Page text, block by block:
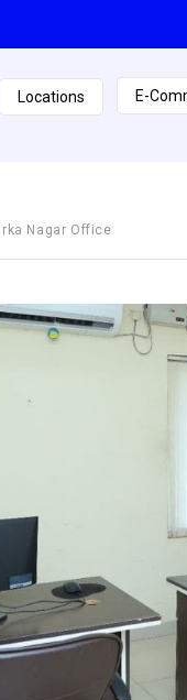
Locations E-
Nagar Office